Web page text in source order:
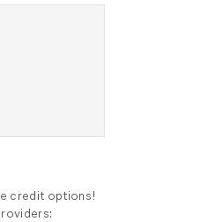
credit options!